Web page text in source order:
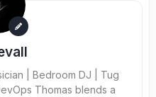
| Bedroom DJ | Tug
Thomas blends a